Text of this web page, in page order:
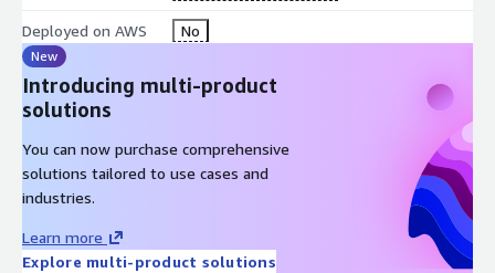
Deployed on AWS No
New
Introducing multi-product
solutions
You can now purchase comprehensive
solutions tailored to use cases and
industries.
Learn more
Explore multi-product solutions